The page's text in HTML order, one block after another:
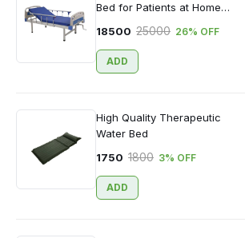
Sign In to Write a Review
Bed for Patients at Home
18500 25000 26% OFF
ADD
High Quality Therapeutic
Water Bed
1750 1800 3% OFF
ADD